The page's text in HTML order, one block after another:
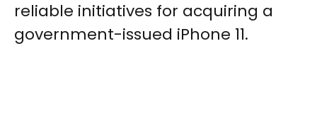
reliable initiatives for acquiring a
government-issued iPhone 11.